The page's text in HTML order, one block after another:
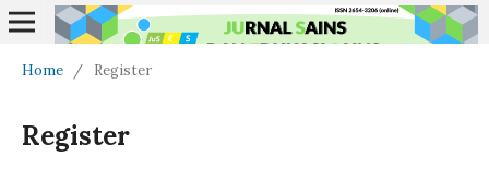
Home / Register
Register